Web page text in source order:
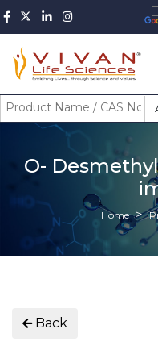
O-
Home
Back